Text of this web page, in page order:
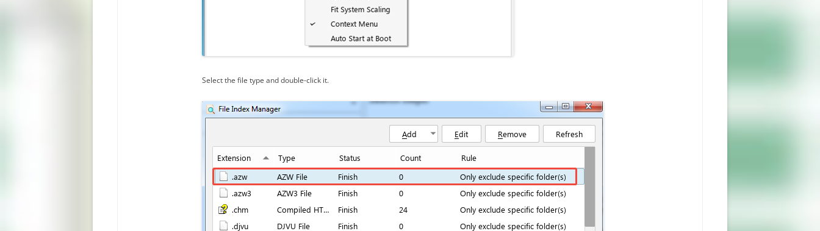
Select the file type and double-click it.